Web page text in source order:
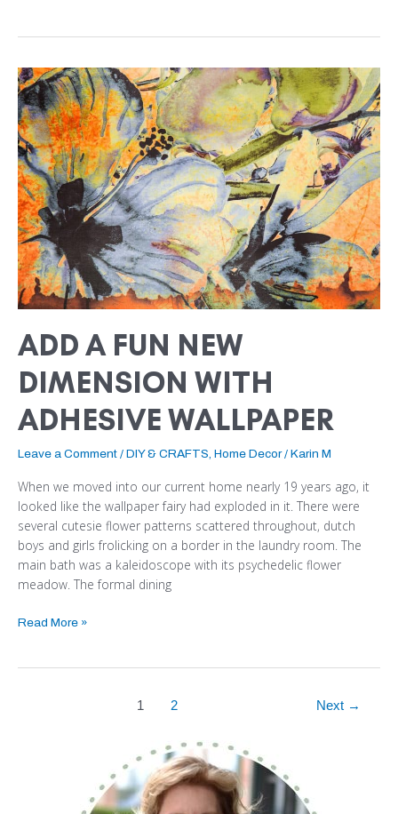
ADD A FUN NEW
DIMENSION WITH
ADHESIVE WALLPAPER
Leave a Comment / DIY & CRAFTS, Home Decor/ Karin M
When we moved into our current home nearly 19 years ago, it
looked like the wallpaper fairy had exploded in it. There were
several cutesie flower patterns scattered throughout, dutch
boys and girls frolicking on a border in the laundry room. The
main bath was a kaleidoscope with its psychedelic flower
meadow. The formal dining
ADD
A
FUN
NEW
DIMENSION
WITH
ADHESIVE
WALLPAPER
Read More »
1 2 Next →